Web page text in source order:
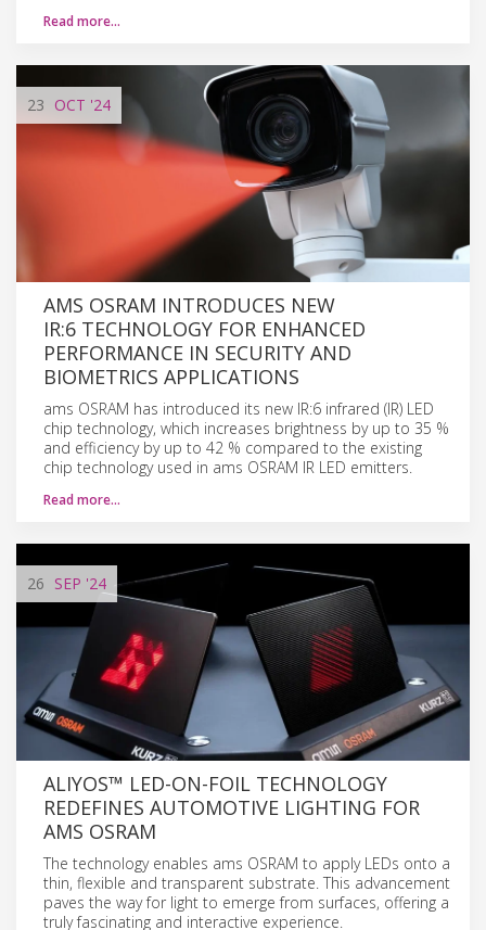
Read more…
23 OCT '24
AMS OSRAM INTRODUCES NEW
IR:6 TECHNOLOGY FOR ENHANCED
PERFORMANCE IN SECURITY AND
BIOMETRICS APPLICATIONS
ams OSRAM has introduced its new IR:6 infrared (IR) LED
chip technology, which increases brightness by up to 35 %
and efficiency by up to 42 % compared to the existing
chip technology used in ams OSRAM IR LED emitters.
Read more…
26 SEP '24
ALIYOS™ LED-ON-FOIL TECHNOLOGY
REDEFINES AUTOMOTIVE LIGHTING FOR
AMS OSRAM
The technology enables ams OSRAM to apply LEDs onto a
thin, flexible and transparent substrate. This advancement
paves the way for light to emerge from surfaces, offering a
truly fascinating and interactive experience.